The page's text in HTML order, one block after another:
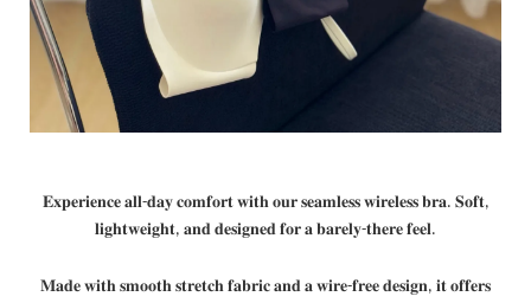
𝐄𝐱𝐩𝐞𝐫𝐢𝐞𝐧𝐜𝐞 𝐚𝐥𝐥-𝐝𝐚𝐲 𝐜𝐨𝐦𝐟𝐨𝐫𝐭 𝐰𝐢𝐭𝐡 𝐨𝐮𝐫 𝐬𝐞𝐚𝐦𝐥𝐞𝐬𝐬 𝐰𝐢𝐫𝐞𝐥𝐞𝐬𝐬 𝐛𝐫𝐚. 𝐒𝐨𝐟𝐭,
𝐥𝐢𝐠𝐡𝐭𝐰𝐞𝐢𝐠𝐡𝐭, 𝐚𝐧𝐝 𝐝𝐞𝐬𝐢𝐠𝐧𝐞𝐝 𝐟𝐨𝐫 𝐚 𝐛𝐚𝐫𝐞𝐥𝐲-𝐭𝐡𝐞𝐫𝐞 𝐟𝐞𝐞𝐥.
𝐌𝐚𝐝𝐞 𝐰𝐢𝐭𝐡 𝐬𝐦𝐨𝐨𝐭𝐡 𝐬𝐭𝐫𝐞𝐭𝐜𝐡 𝐟𝐚𝐛𝐫𝐢𝐜 𝐚𝐧𝐝 𝐚 𝐰𝐢𝐫𝐞-𝐟𝐫𝐞𝐞 𝐝𝐞𝐬𝐢𝐠𝐧, 𝐢𝐭 𝐨𝐟𝐟𝐞𝐫𝐬